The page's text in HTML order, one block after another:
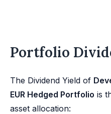
Portfolio
The Dividend Yield of
EUR Hedged Portfolio is
asset allocation: